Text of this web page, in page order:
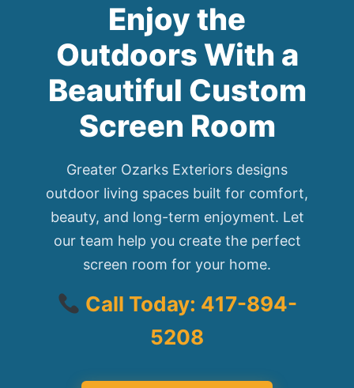
Enjoy the
Outdoors With a
Beautiful Custom
Screen Room
Greater Ozarks Exteriors designs
outdoor living spaces built for comfort,
beauty, and long-term enjoyment. Let
our team help you create the perfect
screen room for your home.
Call Today: 417-894-
5208